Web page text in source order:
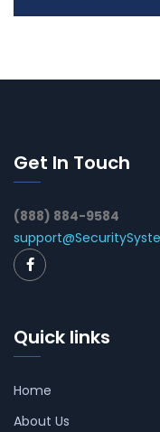
Get In Touch
(888) 884-9584
Quick links
Home
About Us